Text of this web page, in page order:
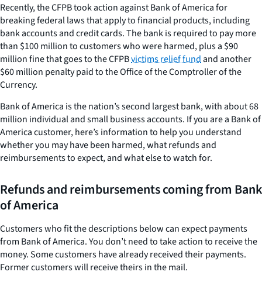
Recently, the CFPB took action against Bank of America for
breaking federal laws that apply to financial products, including
bank accounts and credit cards. The bank is required to pay more
than $100 million to customers who were harmed, plus a $90
million fine that goes to the CFPBvictims relief fundand another
$60 million penalty paid to the Office of the Comptroller of the
Currency.
Bank of America is the nation’s second largest bank, with about 68
million individual and small business accounts. If you are a Bank of
America customer, here’s information to help you understand
whether you may have been harmed, what refunds and
reimbursements to expect, and what else to watch for.
Refunds and reimbursements coming from Bank
of America
Customers who fit the descriptions below can expect payments
from Bank of America. You don’t need to take action to receive the
money. Some customers have already received their payments.
Former customers will receive theirs in the mail.